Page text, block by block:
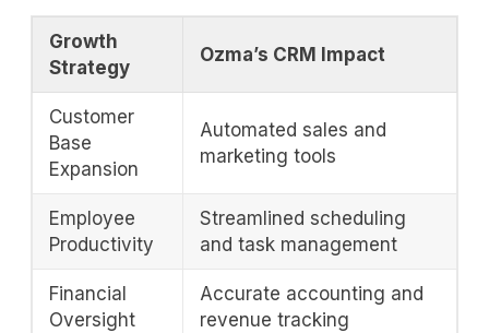
Growth
Strategy
Ozma’s CRM Impact
Customer
Base
Expansion
Automated sales and
marketing tools
Employee
Productivity
Streamlined scheduling
and task management
Financial
Oversight
Accurate accounting and
revenue tracking